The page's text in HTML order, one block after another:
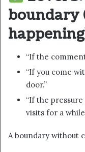
boundary
“If the
“If you come
door.”
“If the
visits for a
A boundary without